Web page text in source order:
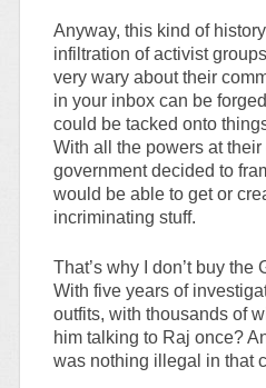
Anyway, this kind of
infiltration of activist
very wary about their
in your inbox can be
could be tacked onto
With all the powers at
government decided to
would be able to get or
incriminating stuff.
That’s why I don’t buy the
With five years of
outfits, with thousands of
him talking to Raj once?
was nothing illegal in that